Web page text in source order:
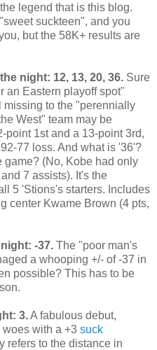
legend that is this blog.
suckteen", and you
but the 58K+ results are
night: 12, 13, 20, 36. Sure
an Eastern playoff spot"
missing to the "perennially
West" team may be
point 1st and a 13-point 3rd,
77 loss. And what is '36'?
game? (No, Kobe had only
7 assists). It's the
5 'Stions's starters. Includes
center Kwame Brown (4 pts,
-37. The "poor man's
a whooping +/- of -37 in
possible? This has to be
3.A fabulous debut,
with a +3 suck
refers to the distance in